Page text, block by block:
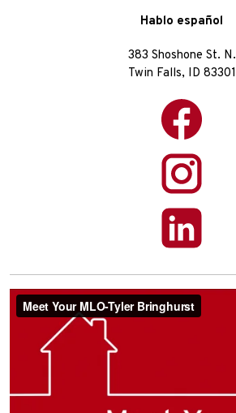
Hablo español
383 Shoshone St. N.
Twin Falls, ID 83301